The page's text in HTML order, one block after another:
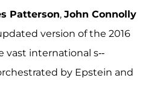
Patterson, John Connolly
version of the 2016
vast international s--
by Epstein and